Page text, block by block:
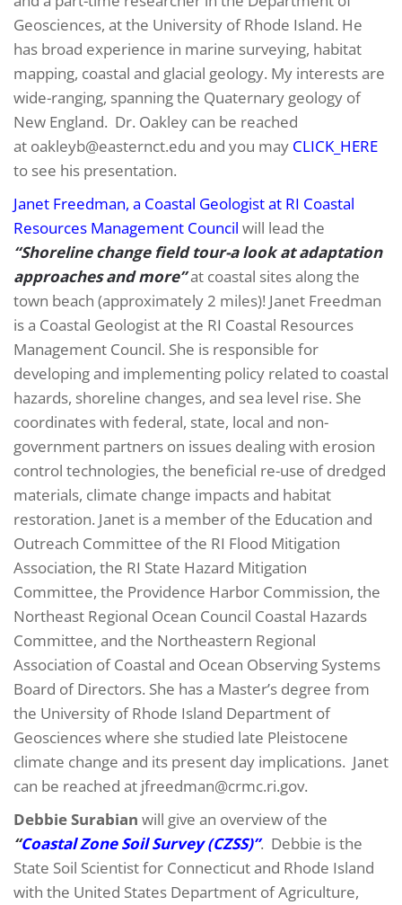
Geosciences, at the University of Rhode Island. He
has broad experience in marine surveying, habitat
mapping, coastal and glacial geology. My interests are
wide-ranging, spanning the Quaternary geology of
New England. Dr. Oakley can be reached
at oakleyb@easternct.edu and you may CLICK_HERE
to see his presentation.
Janet Freedman, a Coastal Geologist at RI Coastal
Resources Management Council will lead the
“Shoreline change field tour-a look at adaptation
approaches and more”at coastal sites along the
town beach (approximately 2 miles)! Janet Freedman
is a Coastal Geologist at the RI Coastal Resources
Management Council. She is responsible for
developing and implementing policy related to coastal
hazards, shoreline changes, and sea level rise. She
coordinates with federal, state, local and non-
government partners on issues dealing with erosion
control technologies, the beneficial re-use of dredged
materials, climate change impacts and habitat
restoration. Janet is a member of the Education and
Outreach Committee of the RI Flood Mitigation
Association, the RI State Hazard Mitigation
Committee, the Providence Harbor Commission, the
Northeast Regional Ocean Council Coastal Hazards
Committee, and the Northeastern Regional
Association of Coastal and Ocean Observing Systems
Board of Directors. She has a Master’s degree from
the University of Rhode Island Department of
Geosciences where she studied late Pleistocene
climate change and its present day implications. Janet
can be reached at jfreedman@crmc.ri.gov.
Debbie Surabian will give an overview of the
“Coastal Zone Soil Survey (CZSS)”. Debbie is the
State Soil Scientist for Connecticut and Rhode Island
with the United States Department of Agriculture,